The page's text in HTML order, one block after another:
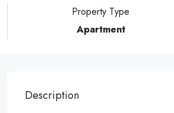
Property Type
Apartment
Description